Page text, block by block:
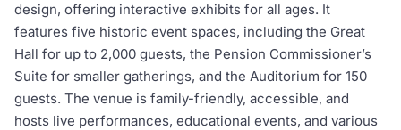
design, offering interactive exhibits for all ages. It
features five historic event spaces, including the Great
Hall for up to 2,000 guests, the Pension Commissioner’s
Suite for smaller gatherings, and the Auditorium for 150
guests. The venue is family-friendly, accessible, and
hosts live performances, educational events, and various